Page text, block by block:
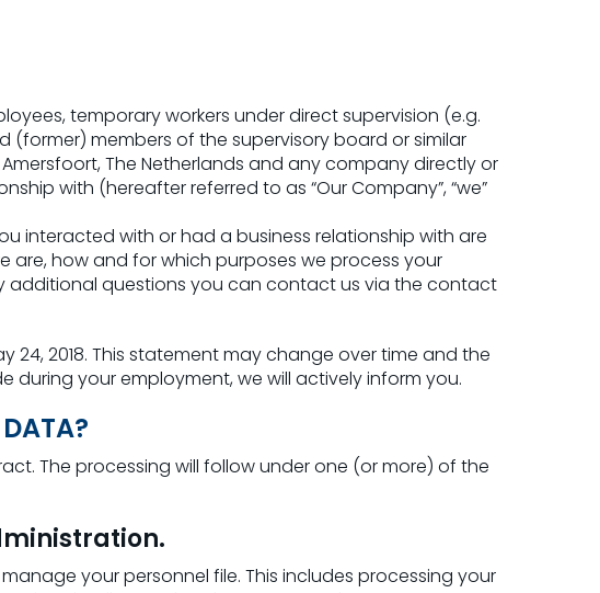
temporary workers under direct supervision (e.g.
members of the supervisory board or similar
The Netherlands and any company directly or
with (hereafter referred to as “Our Company”, “we”
interacted with or had a business relationship with are
are, how and for which purposes we process your
additional questions you can contact us via the contact
24, 2018. This statement may change over time and the
your employment, we will actively inform you.
The processing will follow under one (or more) of the
your personnel file. This includes processing your